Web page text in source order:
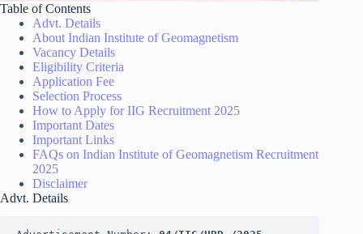
Table of Contents
Advt. Details
About Indian Institute of Geomagnetism
Vacancy Details
Eligibility Criteria
Application Fee
Selection Process
How to Apply for IIG Recruitment 2025
Important Dates
Important Links
FAQs on Indian Institute of Geomagnetism Recruitment
2025
Disclaimer
Advt. Details